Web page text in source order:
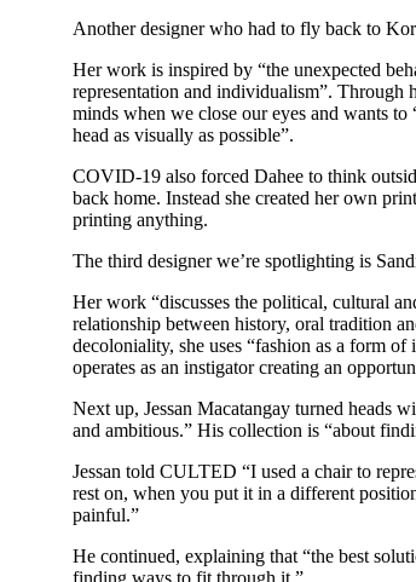
Another designer who had to fly back to
Her work is inspired by “the unexpected
representation and individualism”. Through
minds when we close our eyes and wants
head as visually as possible”.
COVID-19 also forced Dahee to think
back home. Instead she created her own
printing anything.
The third designer we’re spotlighting is
Her work “discusses the political, cultural
relationship between history, oral tradition
decoloniality, she uses “fashion as a form
operates as an instigator creating an
Next up, Jessan Macatangay turned heads
and ambitious.” His collection is “about
Jessan told CULTED “I used a chair to
rest on, when you put it in a different
painful.”
He continued, explaining that “the best